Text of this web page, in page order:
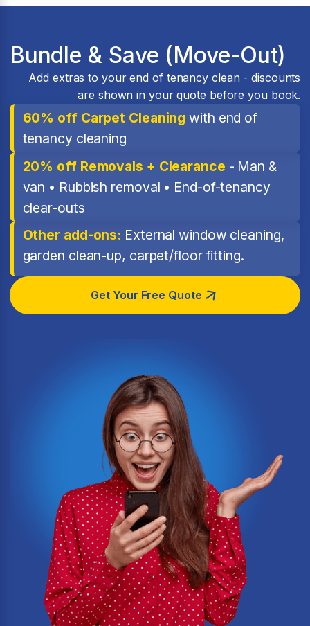
Bundle & Save (Move-Out)
Add extras to your end of tenancy clean - discounts
are shown in your quote before you book.
60% off Carpet Cleaning with end of
tenancy cleaning
20% off Removals + Clearance - Man &
van • Rubbish removal • End-of-tenancy
clear-outs
Other add-ons: External window cleaning,
garden clean-up, carpet/floor fitting.
Get Your Free Quote